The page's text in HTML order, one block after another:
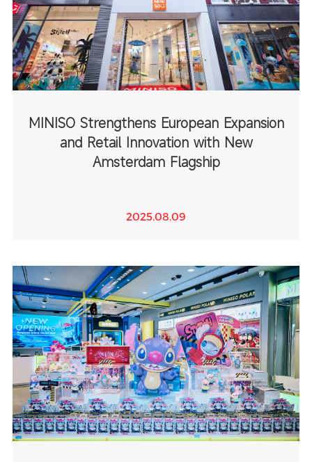
MINISO Strengthens European Expansion
and Retail Innovation with New
Amsterdam Flagship
2025.08.09